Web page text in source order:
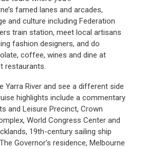
famed lanes and arcades,
and culture including Federation
train station, meet local artisans
fashion designers, and do
coffee, wines and dine at
restaurants.
Yarra River and see a different side
highlights include a commentary
and Leisure Precinct, Crown
World Congress Center and
19th-century sailing ship
Governor's residence, Melbourne